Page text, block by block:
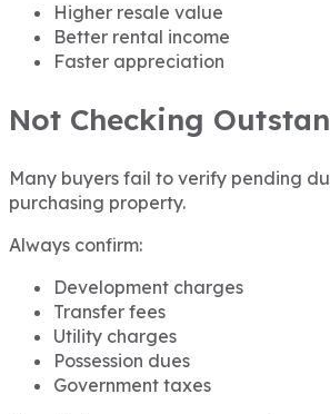
Higher resale value
Better rental income
Faster appreciation
Not Checking
Many buyers fail to verify pending
purchasing property.
Always confirm:
Development charges
Transfer fees
Utility charges
Possession dues
Government taxes